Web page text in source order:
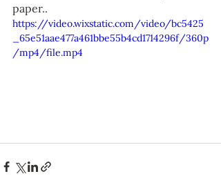
paper..
https://video.wixstatic.com/video/bc5425
_65e51aae477a461bbe55b4cd1714296f/360p
/mp4/file.mp4